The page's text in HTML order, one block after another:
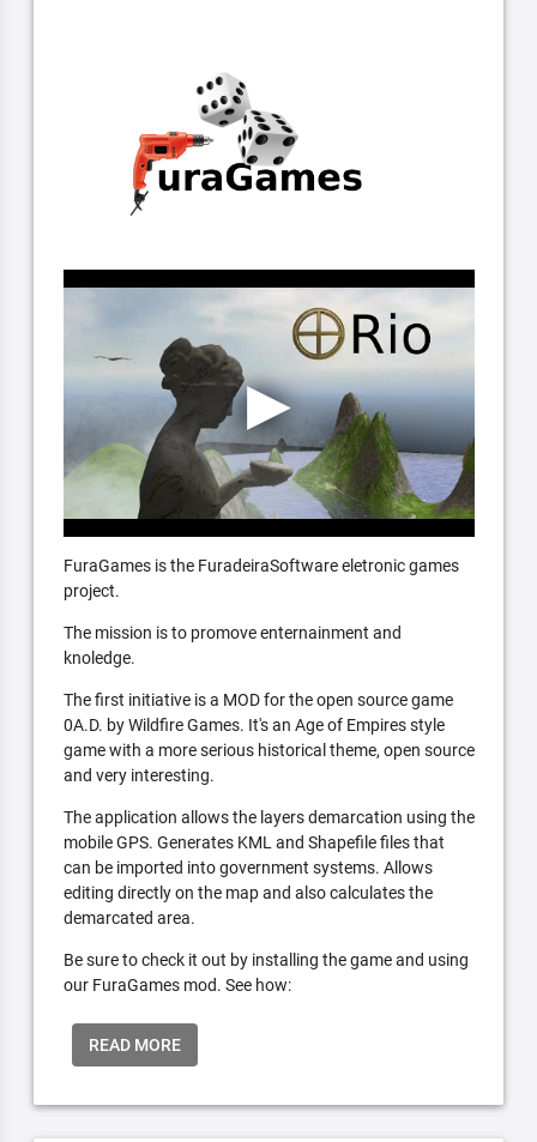
FuraGames is the FuradeiraSoftware eletronic games
project.
The mission is to promove enternainment and
knoledge.
The first initiative is a MOD for the open source game
0A.D. by Wildfire Games. It's an Age of Empires style
game with a more serious historical theme, open source
and very interesting.
The application allows the layers demarcation using the
mobile GPS. Generates KML and Shapefile files that
can be imported into government systems. Allows
editing directly on the map and also calculates the
demarcated area.
Be sure to check it out by installing the game and using
our FuraGames mod. See how:
READ MORE